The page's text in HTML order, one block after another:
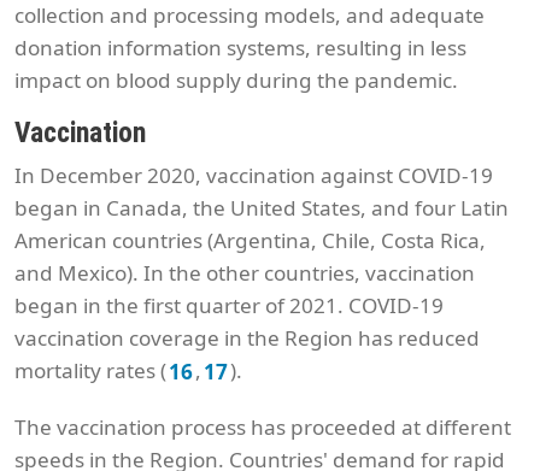
collection and processing models, and adequate
donation information systems, resulting in less
impact on blood supply during the pandemic.
Vaccination
In December 2020, vaccination against COVID-19
began in Canada, the United States, and four Latin
American countries (Argentina, Chile, Costa Rica,
and Mexico). In the other countries, vaccination
began in the first quarter of 2021. COVID-19
vaccination coverage in the Region has reduced
mortality rates (16, 17).
The vaccination process has proceeded at different
speeds in the Region. Countries' demand for rapid